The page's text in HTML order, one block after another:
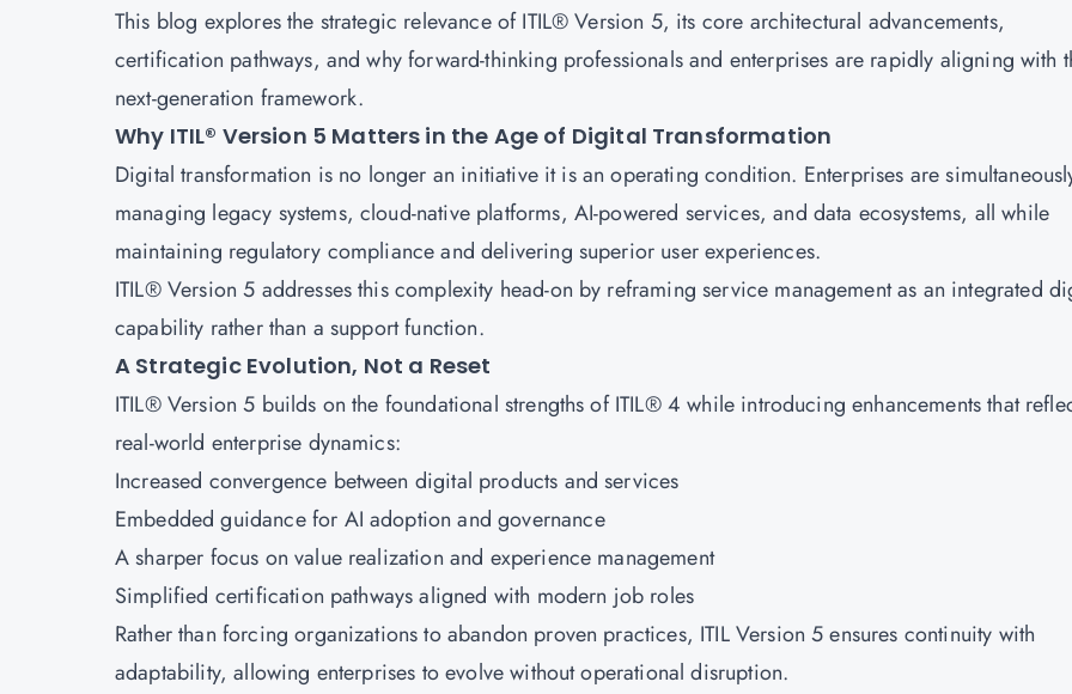
This blog explores the strategic relevance of ITIL® Version 5, its core architectural advancements,
certification pathways, and why forward-thinking professionals and enterprises are rapidly aligning with
next-generation framework.
Why ITIL® Version 5 Matters in the Age of Digital Transformation
Digital transformation is no longer an initiative it is an operating condition. Enterprises are
managing legacy systems, cloud-native platforms, AI-powered services, and data ecosystems, all while
maintaining regulatory compliance and delivering superior user experiences.
ITIL® Version 5 addresses this complexity head-on by reframing service management as an integrated
capability rather than a support function.
A Strategic Evolution, Not a Reset
ITIL® Version 5 builds on the foundational strengths of ITIL® 4 while introducing enhancements that
real-world enterprise dynamics:
Increased convergence between digital products and services
Embedded guidance for AI adoption and governance
A sharper focus on value realization and experience management
Simplified certification pathways aligned with modern job roles
Rather than forcing organizations to abandon proven practices, ITIL Version 5 ensures continuity with
adaptability, allowing enterprises to evolve without operational disruption.